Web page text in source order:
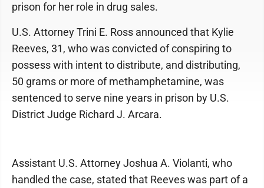
prison for her role in drug sales.
U.S. Attorney Trini E. Ross announced that Kylie
Reeves, 31, who was convicted of conspiring to
possess with intent to distribute, and distributing,
50 grams or more of methamphetamine, was
sentenced to serve nine years in prison by U.S.
District Judge Richard J. Arcara.
Assistant U.S. Attorney Joshua A. Violanti, who
handled the case, stated that Reeves was part of a